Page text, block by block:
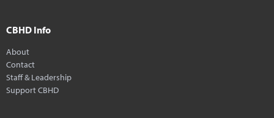
CBHD Info
About
Contact
Staff & Leadership
Support CBHD